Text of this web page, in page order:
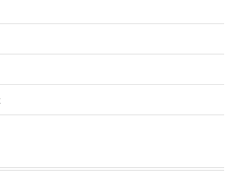
Funds Generate Returns From